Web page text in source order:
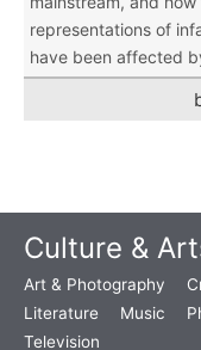
representations of
have been affected
Culture &
Art & Photography
Literature
Music
Television